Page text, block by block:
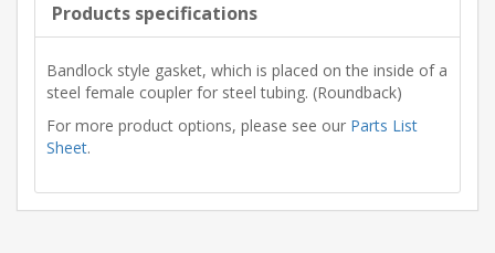
Products specifications
Bandlock style gasket, which is placed on the inside of a
steel female coupler for steel tubing. (Roundback)
For more product options, please see our Parts List
Sheet.